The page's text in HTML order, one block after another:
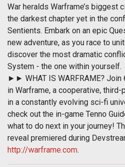
War heralds Warframe’s biggest
the darkest chapter yet in the
Sentients. Embark on an epic
new adventure, as you race to
discover the most dramatic
System - the one within yourself.
►► WHAT IS WARFRAME?
in Warframe, a cooperative,
in a constantly evolving sci-fi
check out the in-game Tenno
what to do next in your journey!
reveal premiered during
http://warframe.com.